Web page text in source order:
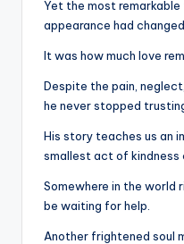
Yet the most remarkable
appearance had changed.
It was how much love
Despite the pain,
he never stopped
His story teaches us an
smallest act of kindness
Somewhere in the world
be waiting for help.
Another frightened soul